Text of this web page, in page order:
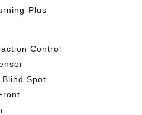
Plus
Control
Spot